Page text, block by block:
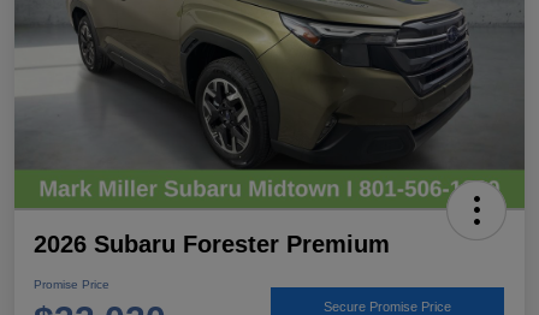
2026 Subaru Forester Premium
Promise Price
Secure Promise Price